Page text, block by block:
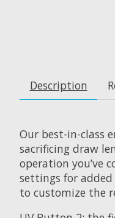
Description
Our best-in-class
sacrificing draw
operation you’ve
settings for
to customize the